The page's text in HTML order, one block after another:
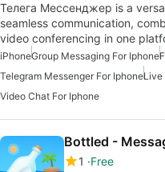
Телега Мессенджер is a
seamless communication,
video conferencing in one
iPhoneGroup Messaging For Iphone
Telegram Messenger For IphoneLive
Video Chat For Iphone
Bottled -
1
Free